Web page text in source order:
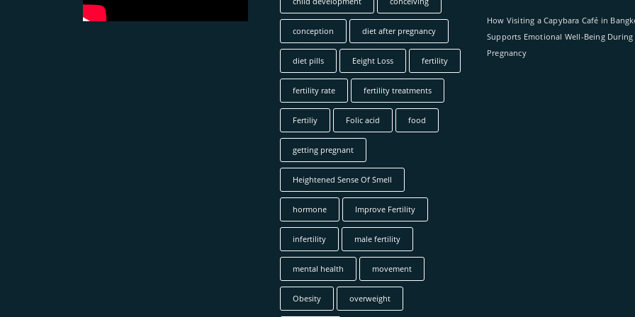
conception diet after pregnancy
diet pills Eeight Loss fertility
fertility rate fertility treatments
Fertiliy Folic acid food
getting pregnant
Heightened Sense Of Smell
hormone Improve Fertility
infertility male fertility
mental health movement
Obesity overweight
How Visiting a Capybara Café in
Supports Emotional Well-Being During
Pregnancy